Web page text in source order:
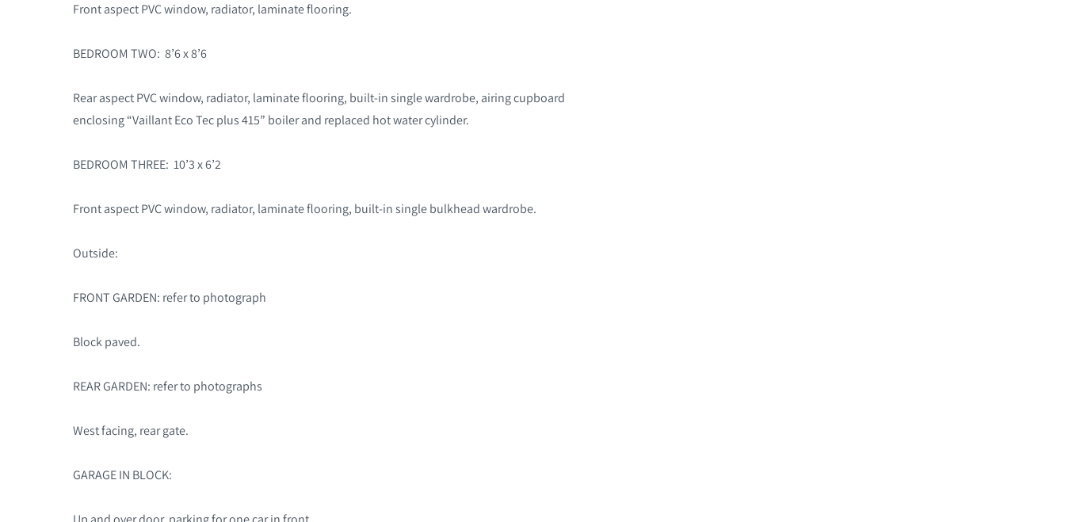
Front aspect PVC window, radiator, laminate flooring.
BEDROOM TWO: 8’6 x 8’6
Rear aspect PVC window, radiator, laminate flooring, built-in single wardrobe, airing cupboard
enclosing “Vaillant Eco Tec plus 415” boiler and replaced hot water cylinder.
BEDROOM THREE: 10’3 x 6’2
Front aspect PVC window, radiator, laminate flooring, built-in single bulkhead wardrobe.
Outside:
FRONT GARDEN: refer to photograph
Block paved.
REAR GARDEN: refer to photographs
West facing, rear gate.
GARAGE IN BLOCK:
Up and over door, parking for one car in front.